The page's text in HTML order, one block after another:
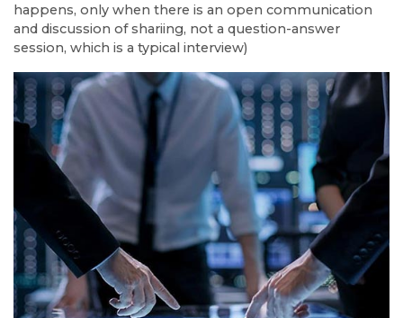
happens, only when there is an open communication
and discussion of shariing, not a question-answer
session, which is a typical interview)